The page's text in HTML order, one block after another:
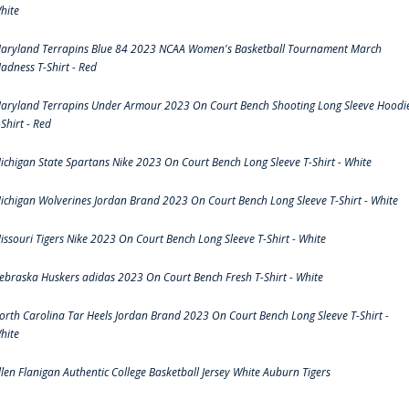
Terrapins Blue 84 2023 NCAA Women's Basketball Tournament March
T-Shirt - Red
Terrapins Under Armour 2023 On Court Bench Shooting Long Sleeve
- Red
State Spartans Nike 2023 On Court Bench Long Sleeve T-Shirt - White
Wolverines Jordan Brand 2023 On Court Bench Long Sleeve T-Shirt - White
Tigers Nike 2023 On Court Bench Long Sleeve T-Shirt - White
Huskers adidas 2023 On Court Bench Fresh T-Shirt - White
Carolina Tar Heels Jordan Brand 2023 On Court Bench Long Sleeve T-Shirt -
Flanigan Authentic College Basketball Jersey White Auburn Tigers